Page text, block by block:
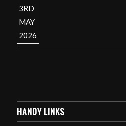
HANDY LINKS